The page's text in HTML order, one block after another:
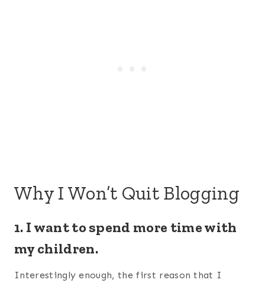
Why I Won’t Quit Blogging
1. I want to spend more time with
my children.
Interestingly enough, the first reason that I